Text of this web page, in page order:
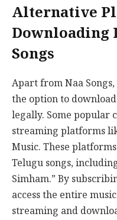
Alternative
Downloading
Songs
Apart from Naa
the option to
legally. Some popular
streaming platforms
Music. These
Telugu songs,
Simham.” By
access the entire
streaming and